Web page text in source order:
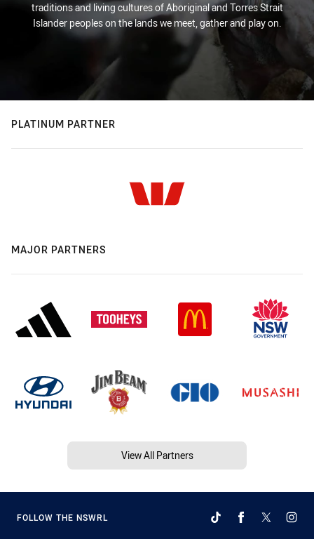
traditions and living cultures of Aboriginal and Torres Strait
Islander peoples on the lands we meet, gather and play on.
PLATINUM PARTNER
MAJOR PARTNERS
View All Partners
FOLLOW THE NSWRL